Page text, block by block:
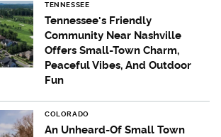
TENNESSEE
Tennessee's Friendly
Community Near Nashville
Offers Small-Town Charm,
Peaceful Vibes, And Outdoor
Fun
COLORADO
An Unheard-Of Small Town